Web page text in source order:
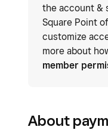
the account &
Square Point
customize
more about
member
About